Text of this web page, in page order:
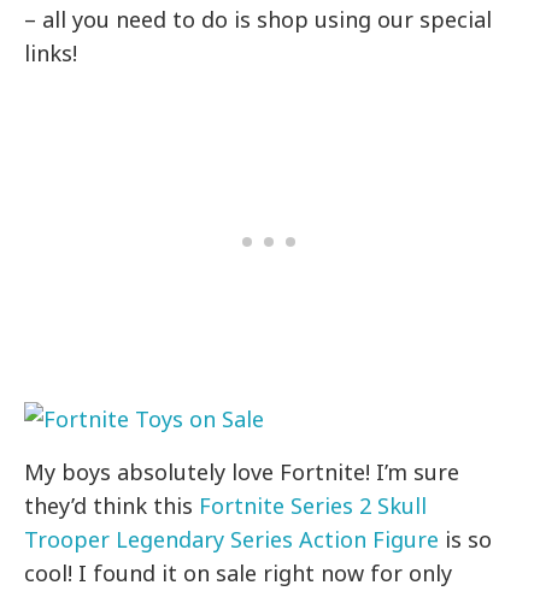
– all you need to do is shop using our special
links!
My boys absolutely love Fortnite! I’m sure
they’d think this Fortnite Series 2 Skull
Trooper Legendary Series Action Figure is so
cool! I found it on sale right now for only